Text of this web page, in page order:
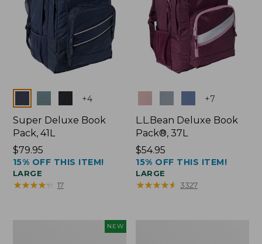
Colors +4
Super Deluxe Book
Pack, 41L
Price:
$79.95
$79.95
15% OFF THIS ITEM!
LARGE
★★★★★
★★★★★ 17
+7
L.L.Bean Deluxe Book
Pack®, 37L
Price:
$54.95
$54.95
15% OFF THIS ITEM!
LARGE
★★★★★
★★★★★ 3327
NEW